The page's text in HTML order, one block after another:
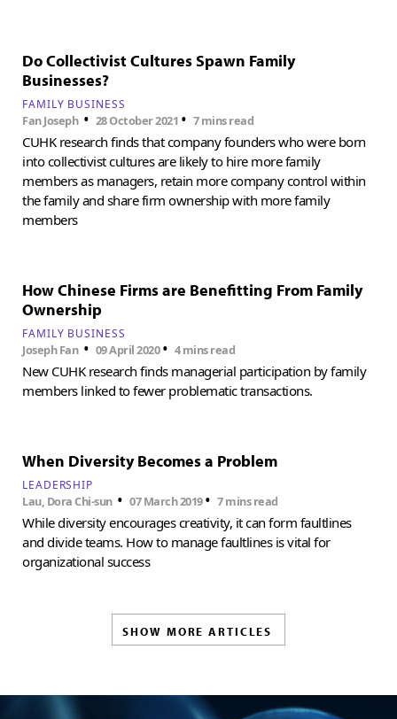
Do Collectivist Cultures Spawn Family
Businesses?
FAMILY BUSINESS
Fan Joseph • 28 October 2021 • 7 mins read
CUHK research finds that company founders who were born
into collectivist cultures are likely to hire more family
members as managers, retain more company control within
the family and share firm ownership with more family
members
How Chinese Firms are Benefitting From Family
Ownership
FAMILY BUSINESS
Joseph Fan • 09 April 2020• 4 mins read
New CUHK research finds managerial participation by family
members linked to fewer problematic transactions.
When Diversity Becomes a Problem
LEADERSHIP
Lau, Dora Chi-sun •07 March 2019•7 mins read
While diversity encourages creativity, it can form faultlines
and divide teams. How to manage faultlines is vital for
organizational success
SHOW MORE ARTICLES